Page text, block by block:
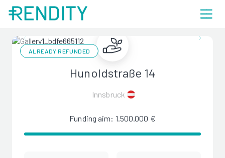
ALREADY REFUNDED
Hunoldstraße 14
Innsbruck
Funding aim: 1.500.000 €